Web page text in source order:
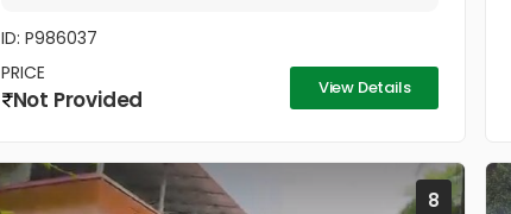
ID: P986037
PRICE
Not Provided View Details
8